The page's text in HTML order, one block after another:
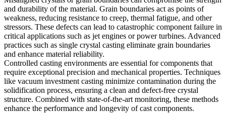
and durability of the material. Grain boundaries act as points of
weakness, reducing resistance to creep, thermal fatigue, and other
stressors. These defects can lead to catastrophic component failure in
critical applications such as jet engines or power turbines. Advanced
practices such as single crystal casting eliminate grain boundaries
and enhance material reliability.
Controlled casting environments are essential for components that
require exceptional precision and mechanical properties. Techniques
like vacuum investment casting minimize contamination during the
solidification process, ensuring a clean and defect-free crystal
structure. Combined with state-of-the-art monitoring, these methods
enhance the performance and longevity of cast components.